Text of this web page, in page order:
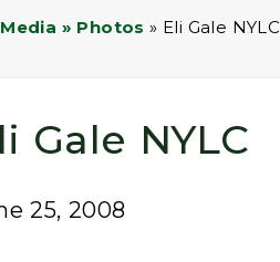
Media » Photos » Eli Gale NYLC
Gale NYLC
25, 2008